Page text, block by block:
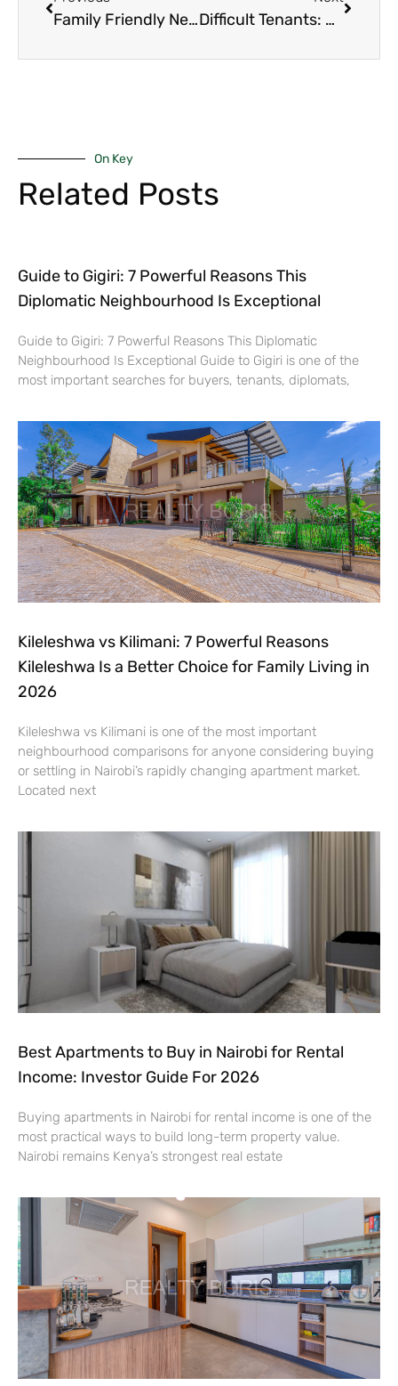
Family Friendly Neighborhoods Nairobi 2025: The 8 Best Suburbs Where Kids Actually Grow Up Happy and Safe Difficult Tenants: Powerful Way on How to Sell Your Rental Property Fast and Profitably Even When Tenants Make It Impossible in 2025
On Key
Related Posts
Guide to Gigiri: 7 Powerful Reasons This
Diplomatic Neighbourhood Is Exceptional
Guide to Gigiri: 7 Powerful Reasons This Diplomatic
Neighbourhood Is Exceptional Guide to Gigiri is one of the
most important searches for buyers, tenants, diplomats,
Kileleshwa vs Kilimani: 7 Powerful Reasons
Kileleshwa Is a Better Choice for Family Living in
2026
Kileleshwa vs Kilimani is one of the most important
neighbourhood comparisons for anyone considering buying
or settling in Nairobi’s rapidly changing apartment market.
Located next
Best Apartments to Buy in Nairobi for Rental
Income: Investor Guide For 2026
Buying apartments in Nairobi for rental income is one of the
most practical ways to build long-term property value.
Nairobi remains Kenya’s strongest real estate